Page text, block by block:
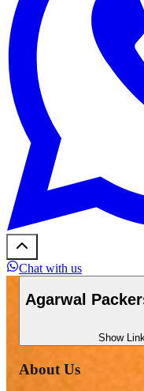
Chat with us
Agarwal
Show
About Us